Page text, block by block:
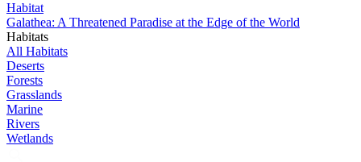
Habitat
Galathea: A Threatened Paradise at the Edge of the World
Habitats
All Habitats
Deserts
Forests
Grasslands
Marine
Rivers
Wetlands